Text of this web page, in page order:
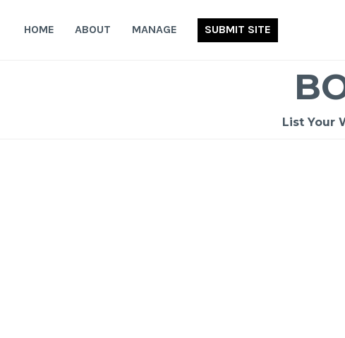
HOME ABOUT MANAGE SUBMIT SITE
List Your